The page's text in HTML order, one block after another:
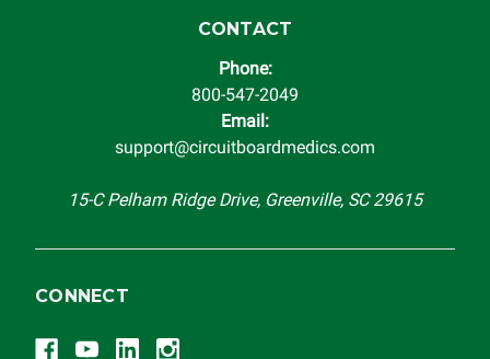
replacement vehicle with continuous warranty coverage).
completeness of accuracy of information offered for
troubleshooting assistance and will not be held
responsible for the improper diagnosis of components by
CONTACT
Phone:
800-547-2049
Email:
support@circuitboardmedics.com
15-C Pelham Ridge Drive, Greenville, SC 29615
CONNECT